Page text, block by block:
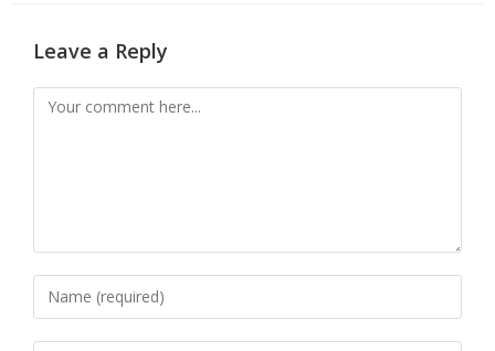
Leave a Reply